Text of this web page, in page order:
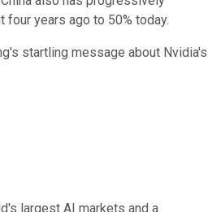
four years ago to 50% today.
startling message about Nvidia's
largest AI markets and a